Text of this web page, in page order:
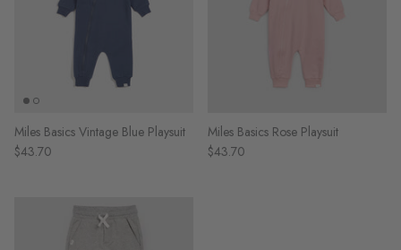
Miles Basics Vintage Blue Playsuit
$43.70
Miles Basics Rose Playsuit
$43.70